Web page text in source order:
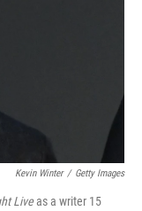
Kevin Winter / Getty Images
Liveas a writer 15